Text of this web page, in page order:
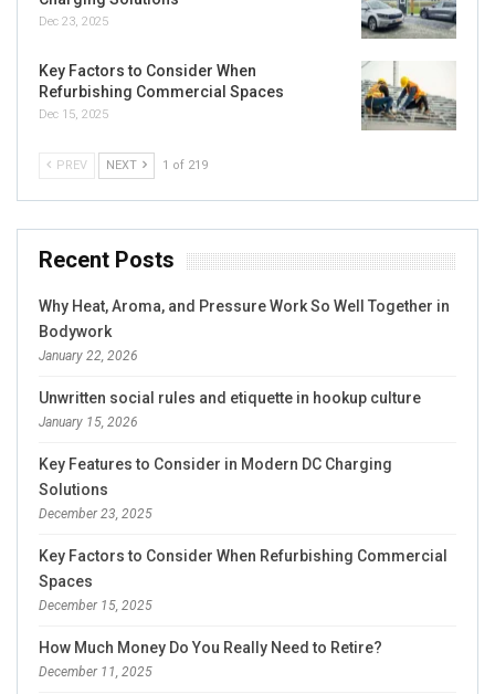
Dec 23, 2025
Key Factors to Consider When
Refurbishing Commercial Spaces
Dec 15, 2025
PREV NEXT 1 of 219
Recent Posts
Why Heat, Aroma, and Pressure Work So Well Together in
Bodywork
January 22, 2026
Unwritten social rules and etiquette in hookup culture
January 15, 2026
Key Features to Consider in Modern DC Charging
Solutions
December 23, 2025
Key Factors to Consider When Refurbishing Commercial
Spaces
December 15, 2025
How Much Money Do You Really Need to Retire?
December 11, 2025